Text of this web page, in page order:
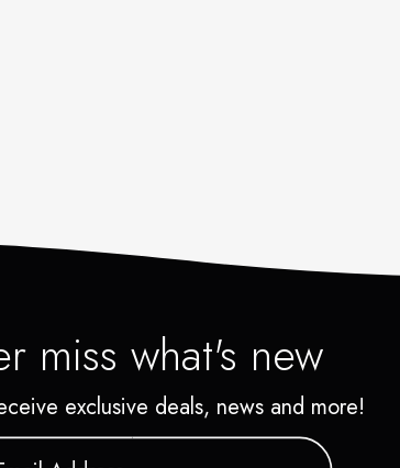
miss what's new
exclusive deals, news and more!